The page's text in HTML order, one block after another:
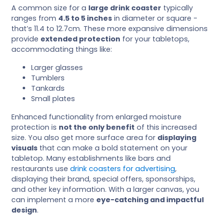
A common size for a large drink coaster typically
ranges from 4.5 to 5 inches in diameter or square -
that’s 11.4 to 12.7cm. These more expansive dimensions
provide extended protection for your tabletops,
accommodating things like:
Larger glasses
Tumblers
Tankards
Small plates
Enhanced functionality from enlarged moisture
protection is not the only benefit of this increased
size. You also get more surface area for displaying
visuals that can make a bold statement on your
tabletop. Many establishments like bars and
restaurants use drink coasters for advertising,
displaying their brand, special offers, sponsorships,
and other key information. With a larger canvas, you
can implement a more eye-catching and impactful
design.